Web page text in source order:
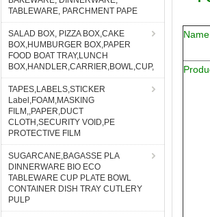
TABLEWARE, PARCHMENT PAPE
SALAD BOX, PIZZA BOX,CAKE
BOX,HUMBURGER BOX,PAPER
FOOD BOAT TRAY,LUNCH
BOX,HANDLER,CARRIER,BOWL,CUP,
TAPES,LABELS,STICKER
Label,FOAM,MASKING
FILM,,PAPER,DUCT
CLOTH,SECURITY VOID,PE
PROTECTIVE FILM
SUGARCANE,BAGASSE PLA
DINNERWARE BIO ECO
TABLEWARE CUP PLATE BOWL
CONTAINER DISH TRAY CUTLERY
PULP
Name